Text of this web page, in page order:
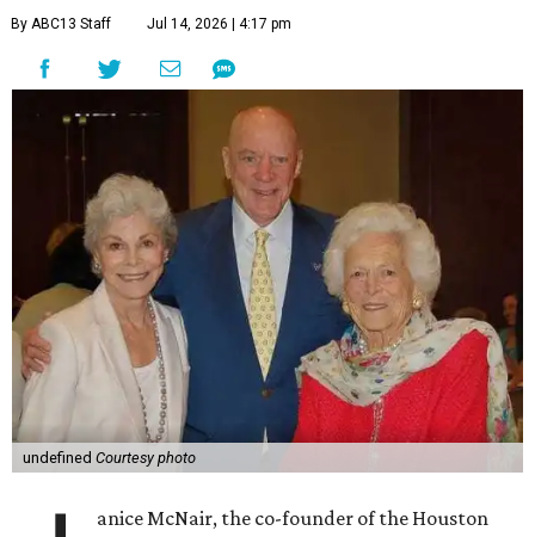
By ABC13 Staff Jul 14, 2026 | 4:17 pm
undefined Courtesy photo
anice McNair, the co-founder of the Houston